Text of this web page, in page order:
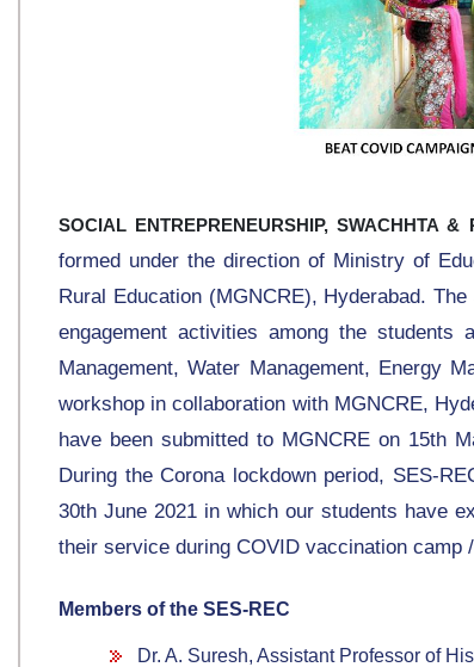
SOCIAL ENTREPRENEURSHIP, SWACHHTA
formed under the direction of Ministry of
Rural Education (MGNCRE), Hyderabad.
engagement activities among the
Management, Water Management, Energy
workshop in collaboration with MGNCRE,
have been submitted to MGNCRE on 15th
During the Corona lockdown period, SES-
30th June 2021 in which our students have
their service during COVID vaccination camp
Members of the SES-REC
Dr. A. Suresh, Assistant Professor of